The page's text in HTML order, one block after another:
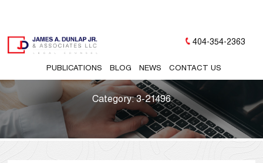
PUBLICATIONS BLOG NEWS CONTACT US
404-354-2363
Category:3-21496